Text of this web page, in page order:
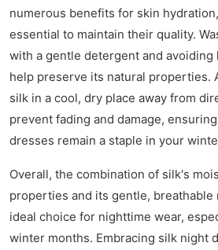
numerous benefits for skin
essential to maintain their quality.
with a gentle detergent and avoiding
help preserve its natural properties.
silk in a cool, dry place away from
prevent fading and damage,
dresses remain a staple in your
Overall, the combination of silk's
properties and its gentle, breathable
ideal choice for nighttime wear,
winter months. Embracing silk night